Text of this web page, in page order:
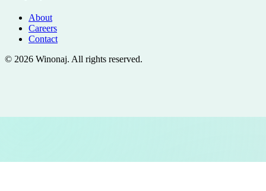
About
Careers
Contact
© 2026 Winonaj. All rights reserved.